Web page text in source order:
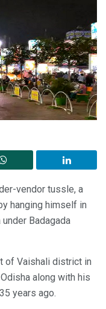
vendor tussle, a
hanging himself in
Badagada
of Vaishali district in
along with his
years ago.